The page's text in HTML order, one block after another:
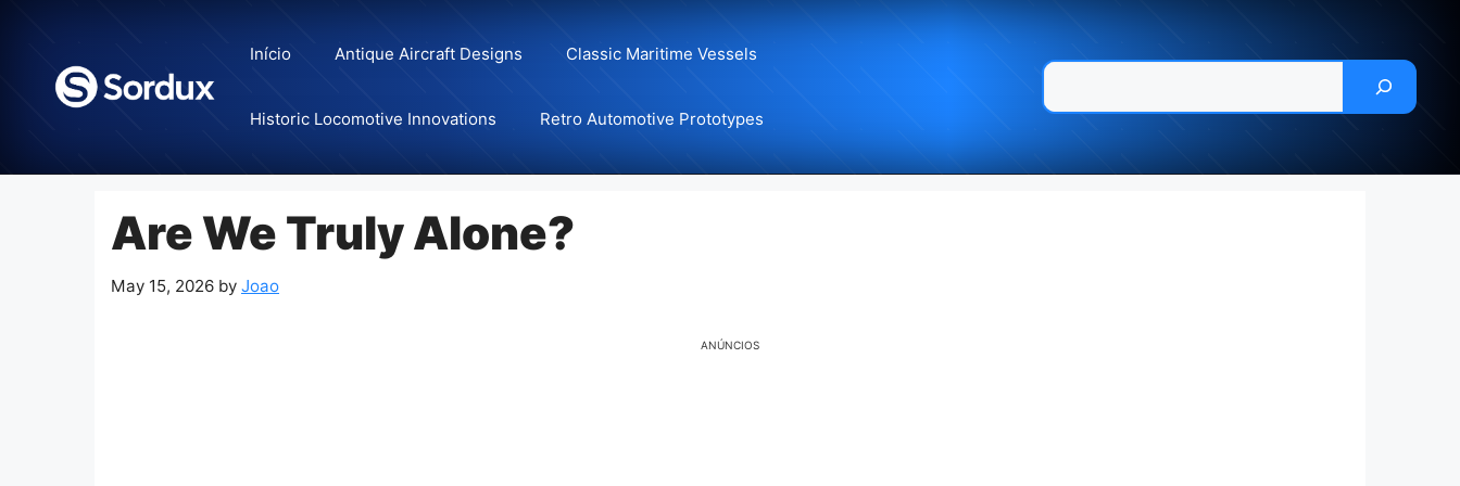
content
Início Antique Aircraft Designs Classic Maritime Vessels
Historic Locomotive Innovations Retro Automotive Prototypes
Are We Truly Alone?
May 15, 2026 by Joao
ANÚNCIOS